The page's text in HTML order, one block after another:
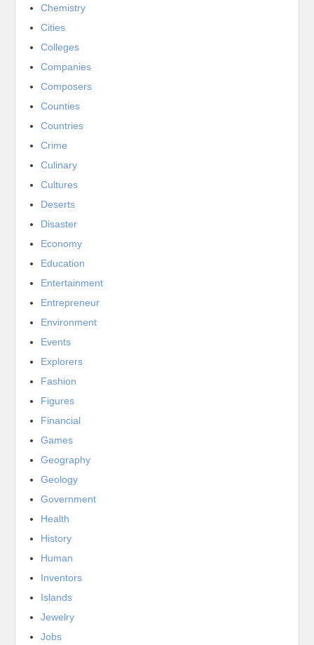
Chemistry
Cities
Colleges
Companies
Composers
Counties
Countries
Crime
Culinary
Cultures
Deserts
Disaster
Economy
Education
Entertainment
Entrepreneur
Environment
Events
Explorers
Fashion
Figures
Financial
Games
Geography
Geology
Government
Health
History
Human
Inventors
Islands
Jewelry
Jobs